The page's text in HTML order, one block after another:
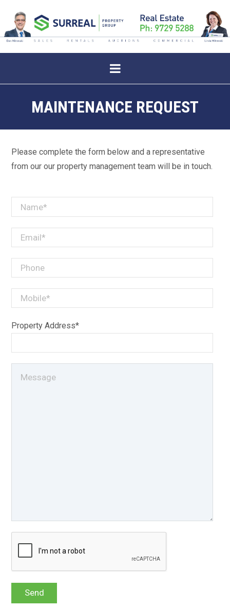
MAINTENANCE REQUEST
Please complete the form below and a representative
from our our property management team will be in touch.
Property Address*